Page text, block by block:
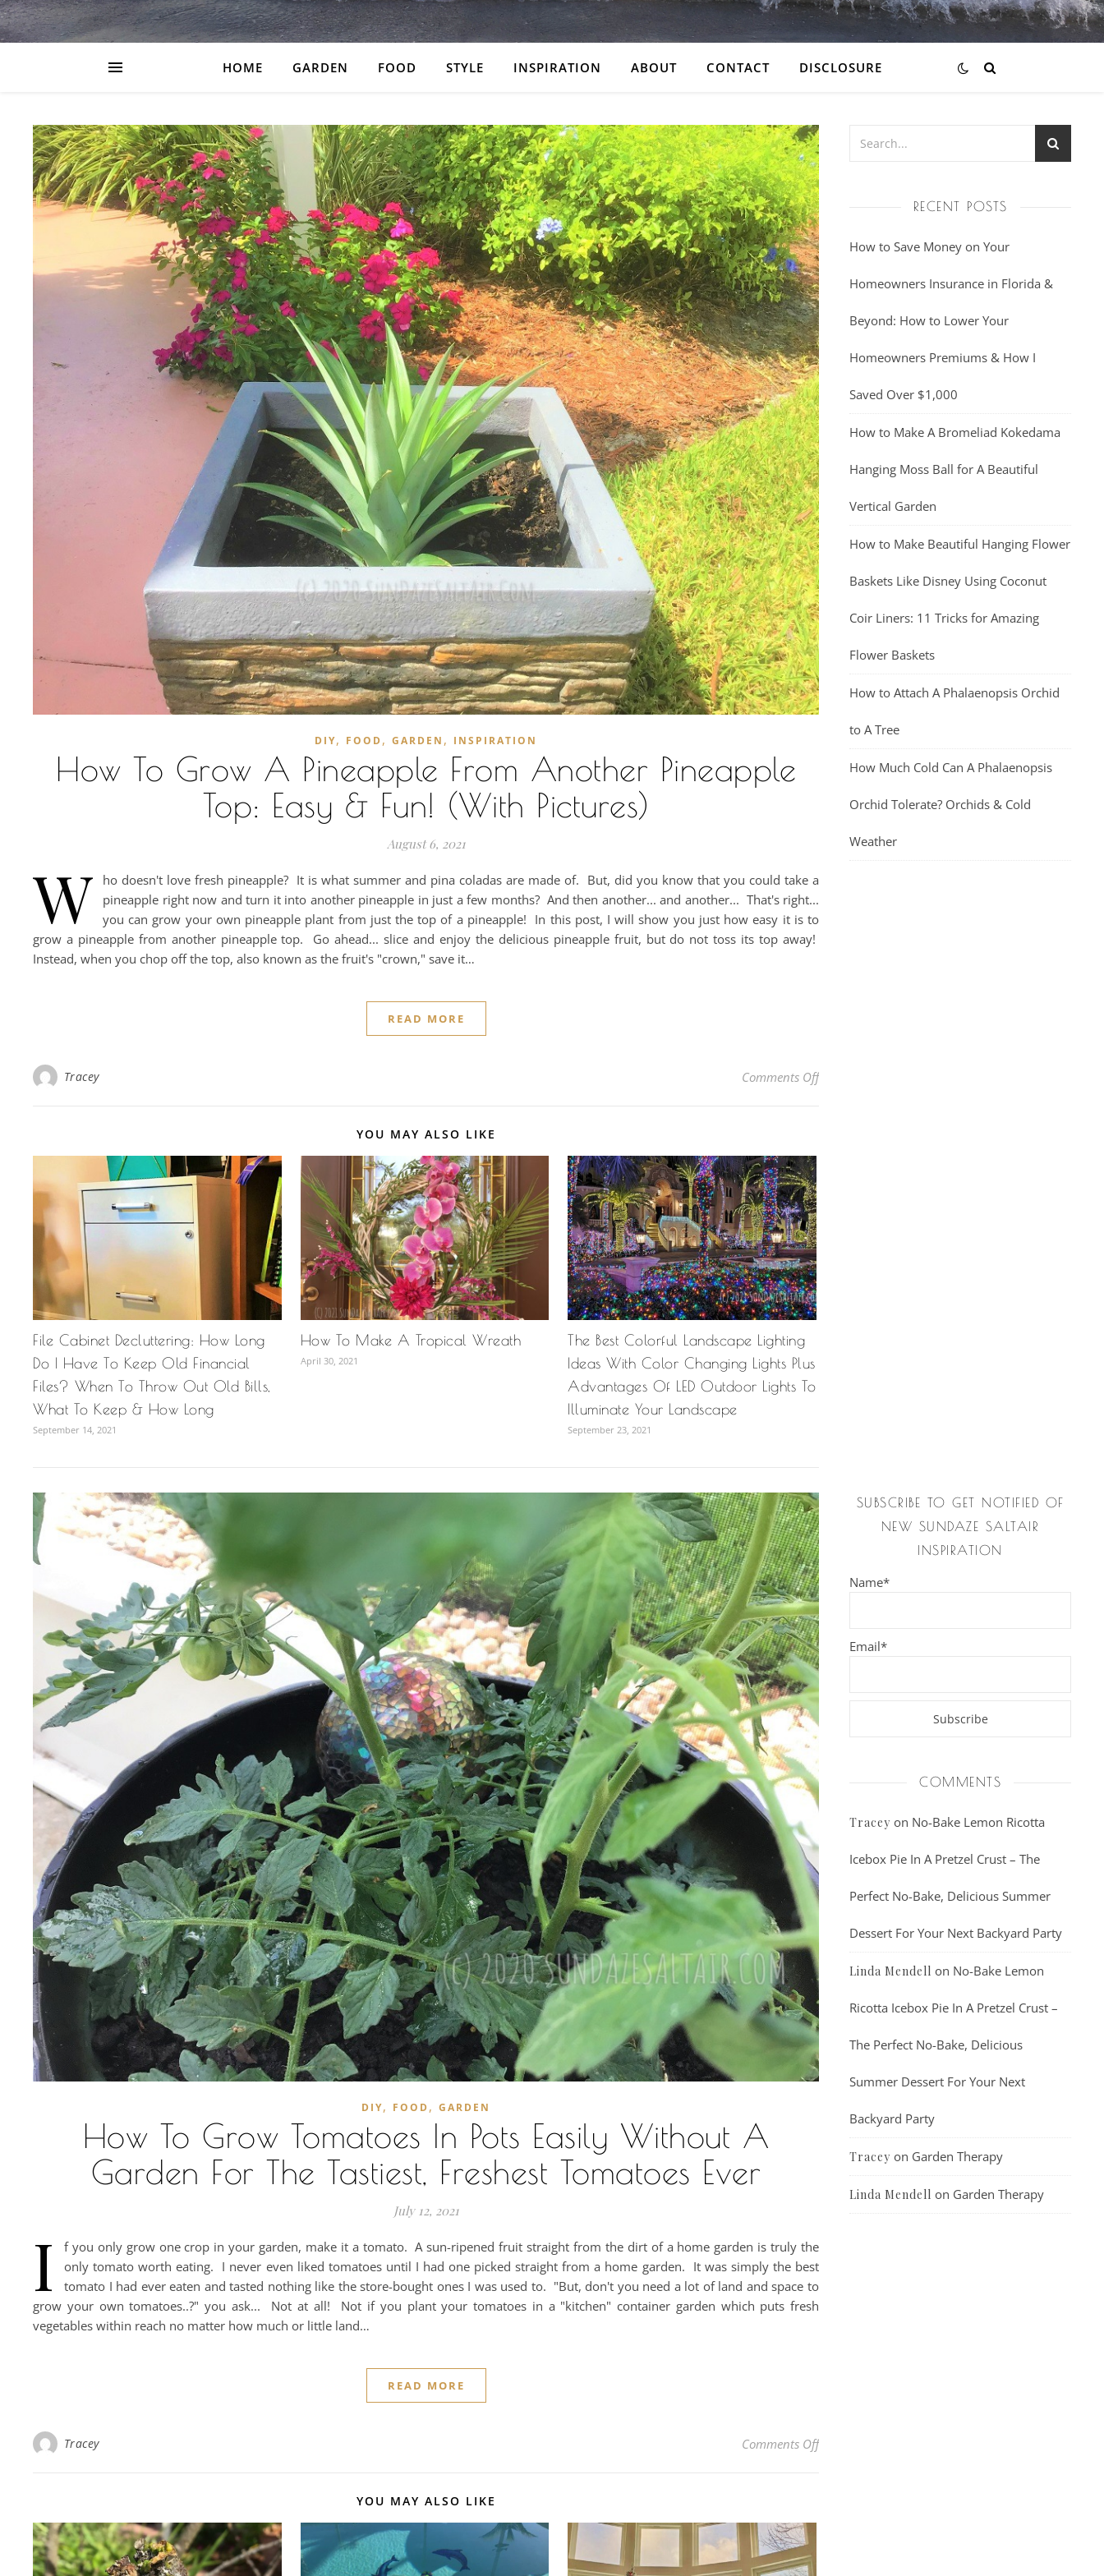
HOME GARDEN FOOD STYLE INSPIRATION ABOUT CONTACT DISCLOSURE
DIY, FOOD, GARDEN , INSPIRATION
How To Grow A Pineapple From Another Pineapple
Top: Easy & Fun! (With Pictures)
August 6, 2021
W
ho doesn't love fresh pineapple? It is what summer and pina coladas are made of. But, did you know that you could take a
pineapple right now and turn it into another pineapple in just a few months? And then another... and another... That's right...
you can grow your own pineapple plant from just the top of a pineapple! In this post, I will show you just how easy it is to
grow a pineapple from another pineapple top. Go ahead... slice and enjoy the delicious pineapple fruit, but do not toss its top away!
Instead, when you chop off the top, also known as the fruit's "crown," save it…
READ MORE
Tracey Comments Offon How To Grow A Pineapple From Another
YOU MAY ALSO LIKE
File Cabinet Decluttering: How Long
Do I Have To Keep Old Financial
Files? When To Throw Out Old Bills,
What To Keep & How Long
September 14, 2021
How To Make A Tropical Wreath
April 30, 2021
The Best Colorful Landscape Lighting
Ideas With Color Changing Lights Plus
Advantages Of LED Outdoor Lights To
Illuminate Your Landscape
September 23, 2021
DIY, FOOD, GARDEN
How To Grow Tomatoes In Pots Easily Without A
Garden For The Tastiest, Freshest Tomatoes Ever
July 12, 2021
I
f you only grow one crop in your garden, make it a tomato. A sun-ripened fruit straight from the dirt of a home garden is truly the
only tomato worth eating. I never even liked tomatoes until I had one picked straight from a home garden. It was simply the best
tomato I had ever eaten and tasted nothing like the store-bought ones I was used to. "But, don't you need a lot of land and space to
grow your own tomatoes..?" you ask... Not at all! Not if you plant your tomatoes in a "kitchen" container garden which puts fresh
vegetables within reach no matter how much or little land…
READ MORE
Tracey Comments Offon How To Grow Tomatoes In Pots Easily Without A
YOU MAY ALSO LIKE
RECENT POSTS
How to Save Money on Your
Homeowners Insurance in Florida &
Beyond: How to Lower Your
Homeowners Premiums & How I
Saved Over $1,000
How to Make A Bromeliad Kokedama
Hanging Moss Ball for A Beautiful
Vertical Garden
How to Make Beautiful Hanging Flower
Baskets Like Disney Using Coconut
Coir Liners: 11 Tricks for Amazing
Flower Baskets
How to Attach A Phalaenopsis Orchid
to A Tree
How Much Cold Can A Phalaenopsis
Orchid Tolerate? Orchids & Cold
Weather
SUBSCRIBE TO GET NOTIFIED OF
NEW SUNDAZE SALTAIR
INSPIRATION
Name*
Email*
COMMENTS
Tracey on No-Bake Lemon Ricotta
Icebox Pie In A Pretzel Crust – The
Perfect No-Bake, Delicious Summer
Dessert For Your Next Backyard Party
Linda Mendell on No-Bake Lemon
Ricotta Icebox Pie In A Pretzel Crust –
The Perfect No-Bake, Delicious
Summer Dessert For Your Next
Backyard Party
Tracey on Garden Therapy
Linda Mendell on Garden Therapy